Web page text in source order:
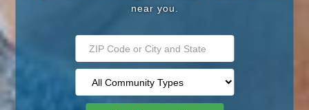
near you.